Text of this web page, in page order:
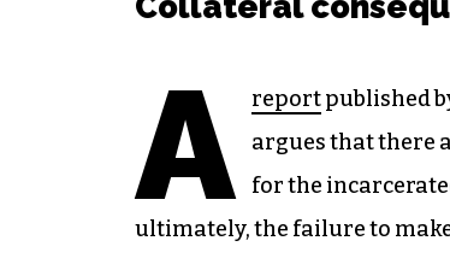
A reportpublished
argues that there
for the
ultimately, the failure to